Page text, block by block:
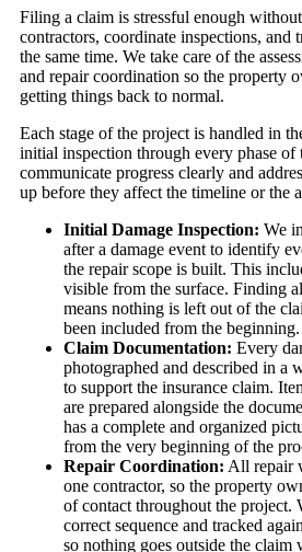
Filing a claim is stressful enough
contractors, coordinate inspections, and
the same time. We take care of the
and repair coordination so the property
getting things back to normal.
Each stage of the project is handled in
initial inspection through every phase
communicate progress clearly and
up before they affect the timeline or the
Initial Damage Inspection: We
after a damage event to identify
the repair scope is built. This
visible from the surface. Finding
means nothing is left out of the
been included from the beginning.
Claim Documentation: Every
photographed and described in a
to support the insurance claim.
are prepared alongside the
has a complete and organized
from the very beginning of the
Repair Coordination: All repair
one contractor, so the property
of contact throughout the project.
correct sequence and tracked
so nothing goes outside the claim